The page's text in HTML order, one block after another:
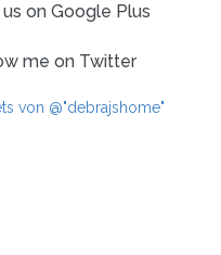
us on Google Plus
me on Twitter
von @"debrajshome"